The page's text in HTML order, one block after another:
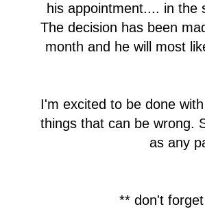
his appointment.... in the
The decision has been
month and he will most
I'm excited to be done
things that can be wrong.
as any
** don't